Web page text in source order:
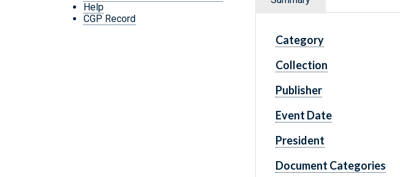
Help
CGP Record
Category
Collection
Publisher
Event Date
President
Document Categories